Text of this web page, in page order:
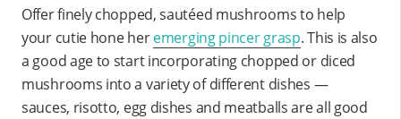
Offer finely chopped, sautéed mushrooms to help
your cutie hone heremerging pincer grasp. This is also
a good age to start incorporating chopped or diced
mushrooms into a variety of different dishes —
sauces, risotto, egg dishes and meatballs are all good